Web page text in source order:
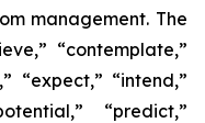
management. The
“contemplate,”
“expect,” “intend,”
“predict,”